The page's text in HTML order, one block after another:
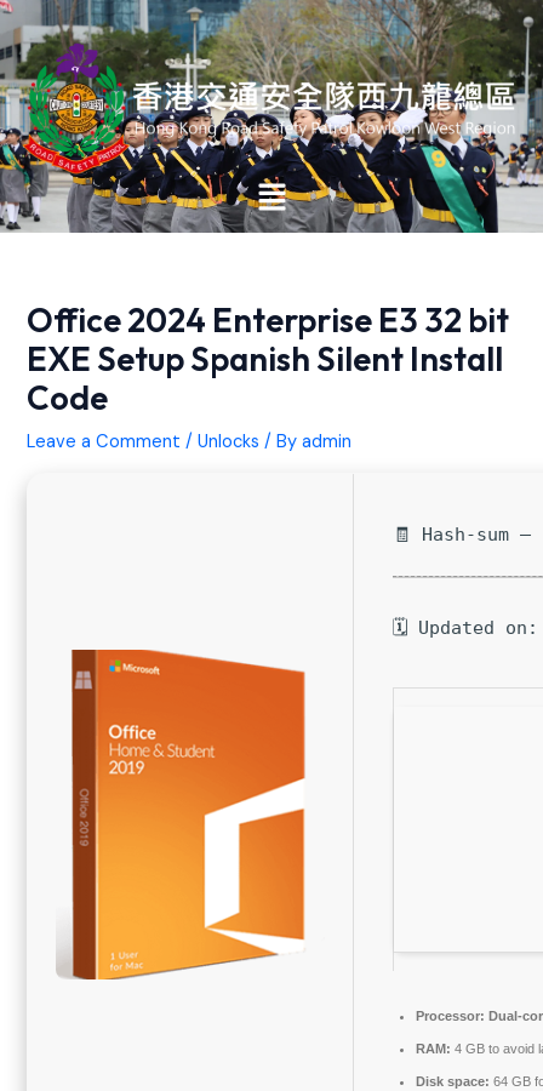
Skip
to
content
Main
Menu
Office 2024 Enterprise E3 32 bit
EXE Setup Spanish Silent Install
Code
Leave a Comment /Unlocks / Byadmin
🧾 Hash-sum —
🗓 Updated
Processor: Dual-
RAM: 4 GB to avoid
Disk space: 64 GB
Post
navigation